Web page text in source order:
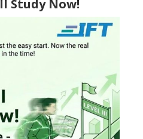
Study Now!